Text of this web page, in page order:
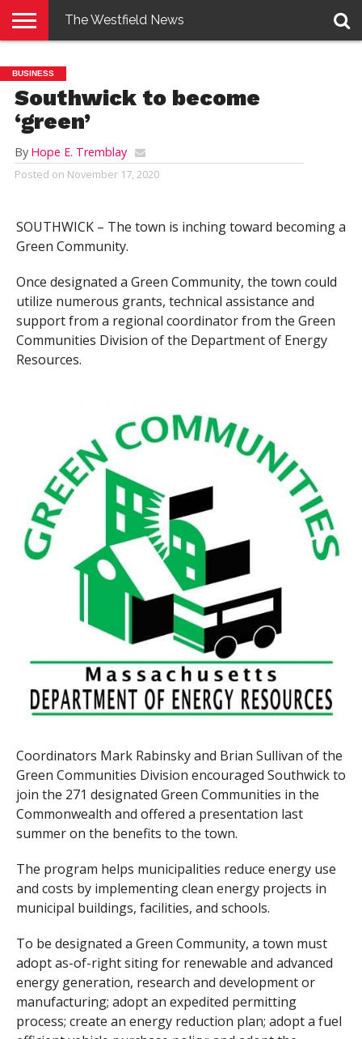
E-
EDITION
PENNYSAVER
CONTACT
US
LOGIN
The Westfield News
BUSINESS
Southwick to become
‘green’
By Hope E. Tremblay
Posted on November 17, 2020
SOUTHWICK – The town is inching toward becoming a
Green Community.
Once designated a Green Community, the town could
utilize numerous grants, technical assistance and
support from a regional coordinator from the Green
Communities Division of the Department of Energy
Resources.
Coordinators Mark Rabinsky and Brian Sullivan of the
Green Communities Division encouraged Southwick to
join the 271 designated Green Communities in the
Commonwealth and offered a presentation last
summer on the benefits to the town.
The program helps municipalities reduce energy use
and costs by implementing clean energy projects in
municipal buildings, facilities, and schools.
To be designated a Green Community, a town must
adopt as-of-right siting for renewable and advanced
energy generation, research and development or
manufacturing; adopt an expedited permitting
process; create an energy reduction plan; adopt a fuel